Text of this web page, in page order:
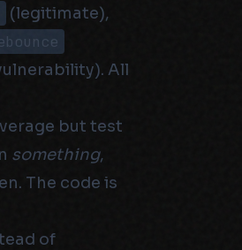
(legitimate),
All
but test
something,
The code is
of